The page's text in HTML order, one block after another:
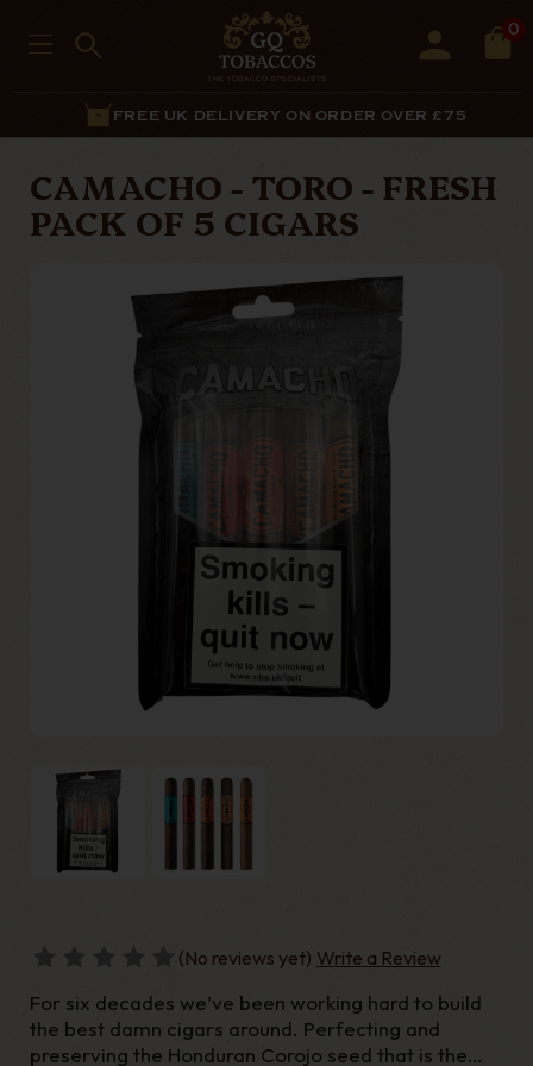
0
FREE UK DELIVERY ON ORDER OVER £75
CAMACHO - TORO - FRESH
PACK OF 5 CIGARS
(No reviews yet) Write a Review
For six decades we’ve been working hard to build
the best damn cigars around. Perfecting and
preserving the Honduran Corojo seed that is the